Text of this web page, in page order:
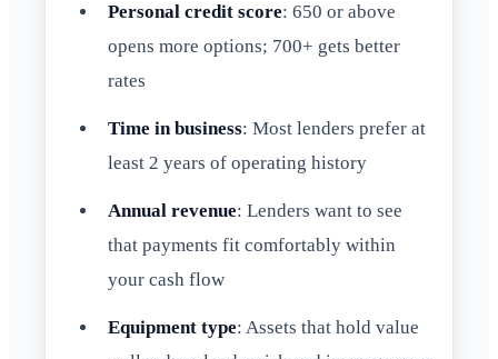
Personal credit score: 650 or above
opens more options; 700+ gets better
rates
Time in business: Most lenders prefer at
least 2 years of operating history
Annual revenue: Lenders want to see
that payments fit comfortably within
your cash flow
Equipment type: Assets that hold value